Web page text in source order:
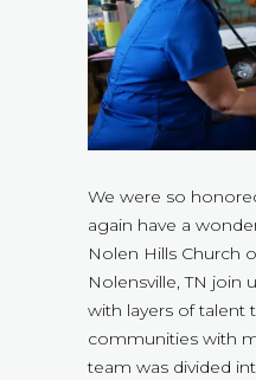
We were so
again have a
Nolen Hills Church
Nolensville, TN join
with layers of talent
communities with
team was divided